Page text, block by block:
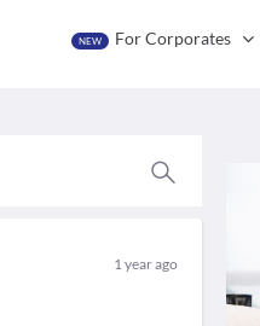
NEW For Corporates
1 year ago